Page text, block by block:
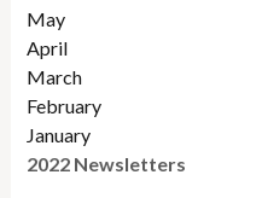
May
April
March
February
January
2022 Newsletters